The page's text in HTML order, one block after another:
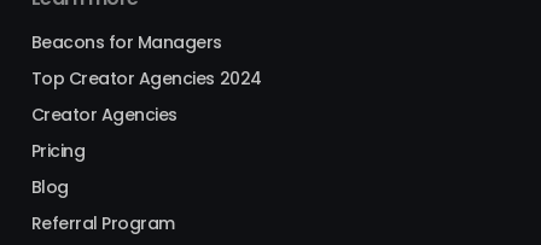
Beacons for Managers
Top Creator Agencies 2024
Creator Agencies
Pricing
Blog
Referral Program